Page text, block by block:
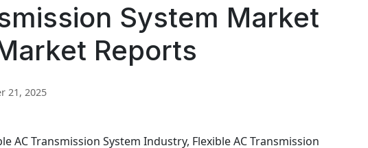
System Market
Reports
21, 2025
AC Transmission System Industry, Flexible AC Transmission